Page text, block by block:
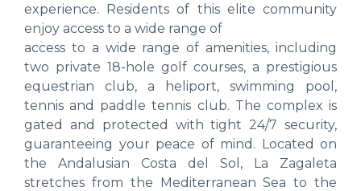
experience. Residents of this elite community
enjoy access to a wide range of
access to a wide range of amenities, including
two private 18-hole golf courses, a prestigious
equestrian club, a heliport, swimming pool,
tennis and paddle tennis club. The complex is
gated and protected with tight 24/7 security,
guaranteeing your peace of mind. Located on
the Andalusian Costa del Sol, La Zagaleta
stretches from the Mediterranean Sea to the